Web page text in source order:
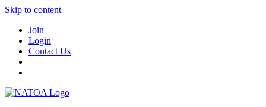
Skip to content
Join
Login
Contact Us